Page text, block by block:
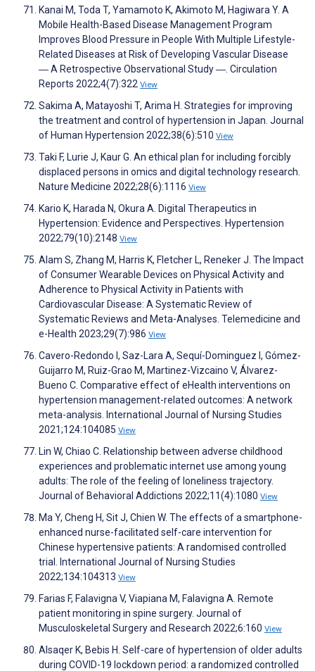
Kanai M, Toda T, Yamamoto K, Akimoto M, Hagiwara Y. A
Mobile Health-Based Disease Management Program
Improves Blood Pressure in People With Multiple Lifestyle-
Related Diseases at Risk of Developing Vascular Disease
― A Retrospective Observational Study ―. Circulation
Reports 2022;4(7):322 View
Sakima A, Matayoshi T, Arima H. Strategies for improving
the treatment and control of hypertension in Japan. Journal
of Human Hypertension 2022;38(6):510 View
Taki F, Lurie J, Kaur G. An ethical plan for including forcibly
displaced persons in omics and digital technology research.
Nature Medicine 2022;28(6):1116 View
Kario K, Harada N, Okura A. Digital Therapeutics in
Hypertension: Evidence and Perspectives. Hypertension
2022;79(10):2148 View
Alam S, Zhang M, Harris K, Fletcher L, Reneker J. The Impact
of Consumer Wearable Devices on Physical Activity and
Adherence to Physical Activity in Patients with
Cardiovascular Disease: A Systematic Review of
Systematic Reviews and Meta-Analyses. Telemedicine and
e-Health 2023;29(7):986 View
Cavero-Redondo I, Saz-Lara A, Sequí-Dominguez I, Gómez-
Guijarro M, Ruiz-Grao M, Martinez-Vizcaino V, Álvarez-
Bueno C. Comparative effect of eHealth interventions on
hypertension management-related outcomes: A network
meta-analysis. International Journal of Nursing Studies
2021;124:104085 View
Lin W, Chiao C. Relationship between adverse childhood
experiences and problematic internet use among young
adults: The role of the feeling of loneliness trajectory.
Journal of Behavioral Addictions 2022;11(4):1080 View
Ma Y, Cheng H, Sit J, Chien W. The effects of a smartphone-
enhanced nurse-facilitated self-care intervention for
Chinese hypertensive patients: A randomised controlled
trial. International Journal of Nursing Studies
2022;134:104313 View
Farias F, Falavigna V, Viapiana M, Falavigna A. Remote
patient monitoring in spine surgery. Journal of
Musculoskeletal Surgery and Research 2022;6:160 View
Alsaqer K, Bebis H. Self-care of hypertension of older adults
during COVID-19 lockdown period: a randomized controlled